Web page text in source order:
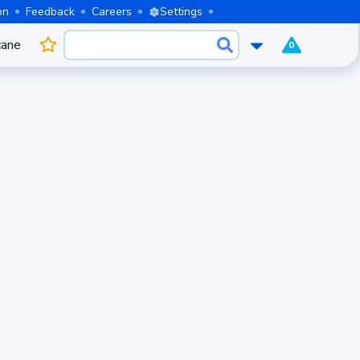
Feedback Careers Settings
0